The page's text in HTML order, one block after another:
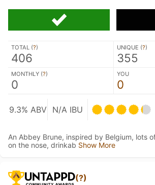
TOTAL (?)
406
UNIQUE (?)
355
MONTHLY (?)
0
YOU
0
9.3% ABV N/A IBU
An Abbey Brune, inspired by Belgium, lots
on the nose, drinkab Show More
(?)